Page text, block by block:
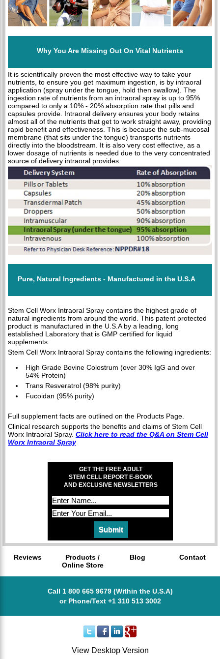
Why You Are Missing Out On Vital Nutrients
It is scientifically proven the most effective way to take your
nutrients, to ensure you get maximum ingestion, is by intraoral
application (spray under the tongue, hold then swallow). The
ingestion rate of nutrients from an intraoral spray is up to 95%
compared to only a 10% - 20% absorption rate that pills and
capsules provide. Intraoral delivery ensures your body retains
almost all of the nutrients that get to work straight away, providing
rapid benefit and effectiveness. This is because the sub-mucosal
membrane (that sits under the tongue) transports nutrients
directly into the bloodstream. It is also very cost effective, as a
lower dosage of nutrients is needed due to the very concentrated
source of delivery intraoral provides.
Pure, Natural Ingredients - Manufactured in the U.S.A
Stem Cell Worx Intraoral Spray contains the highest grade of
natural ingredients from around the world. This patent protected
product is manufactured in the U.S.A by a leading, long
established Laboratory that is GMP certified for liquid
supplements.
Stem Cell Worx Intraoral Spray contains the following ingredients:
High Grade Bovine Colostrum (over 30% IgG and over
54% Protein)
Trans Resveratrol (98% purity)
Fucoidan (95% purity)
Full supplement facts are outlined on the Products Page.
Clinical research supports the benefits and claims of Stem Cell
Worx Intraoral Spray. Click here to read the Q&A on Stem Cell
Worx Intraoral Spray
GET THE FREE ADULT
STEM CELL REPORT E-BOOK
AND EXCLUSIVE NEWSLETTERS
Reviews
Products /
Online Store
Blog Contact
Call 1 800 665 9679 (Within the U.S.A)
or Phone/Text +1 310 513 3002
View Desktop Version